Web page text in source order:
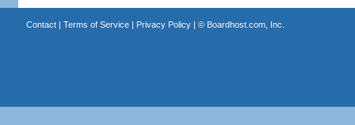
Contact| Terms of Service| Privacy Policy| © Boardhost.com, Inc.